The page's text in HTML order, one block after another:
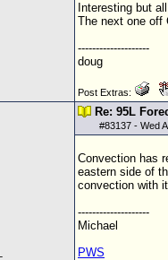
Interesting but
The next one off
--------------------
doug
Post Extras:
Re: 95L
#83137 - Wed
Convection has
eastern side of
convection with
--------------------
Michael
PWS